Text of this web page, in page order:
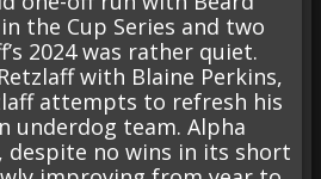
the Cup Series and two
2024 was rather quiet.
with Blaine Perkins,
attempts to refresh his
underdog team. Alpha
despite no wins in its short